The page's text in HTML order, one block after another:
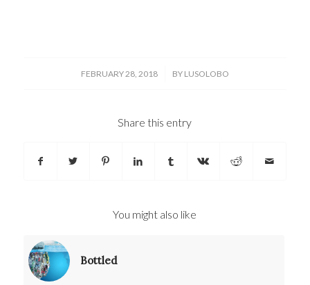
FEBRUARY 28, 2018
/ BY LUSOLOBO
Share this entry
You might also like
Bottled